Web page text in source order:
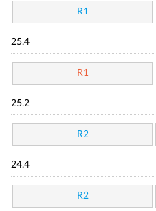
R1
25.4
R1
25.2
R2
24.4
R2